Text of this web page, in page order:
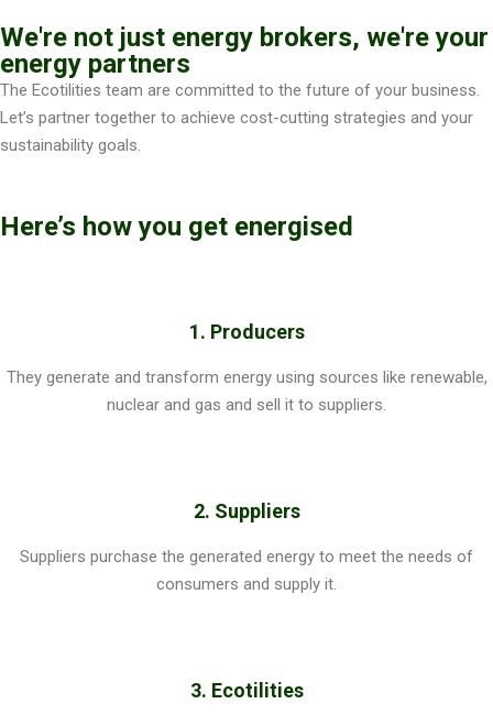
We're not just energy brokers, we're your
energy partners
The Ecotilities team are committed to the future of your business.
Let’s partner together to achieve cost-cutting strategies and your
sustainability goals.
Here’s how you get energised
1. Producers
They generate and transform energy using sources like renewable,
nuclear and gas and sell it to suppliers.
2. Suppliers
Suppliers purchase the generated energy to meet the needs of
consumers and supply it.
3. Ecotilities